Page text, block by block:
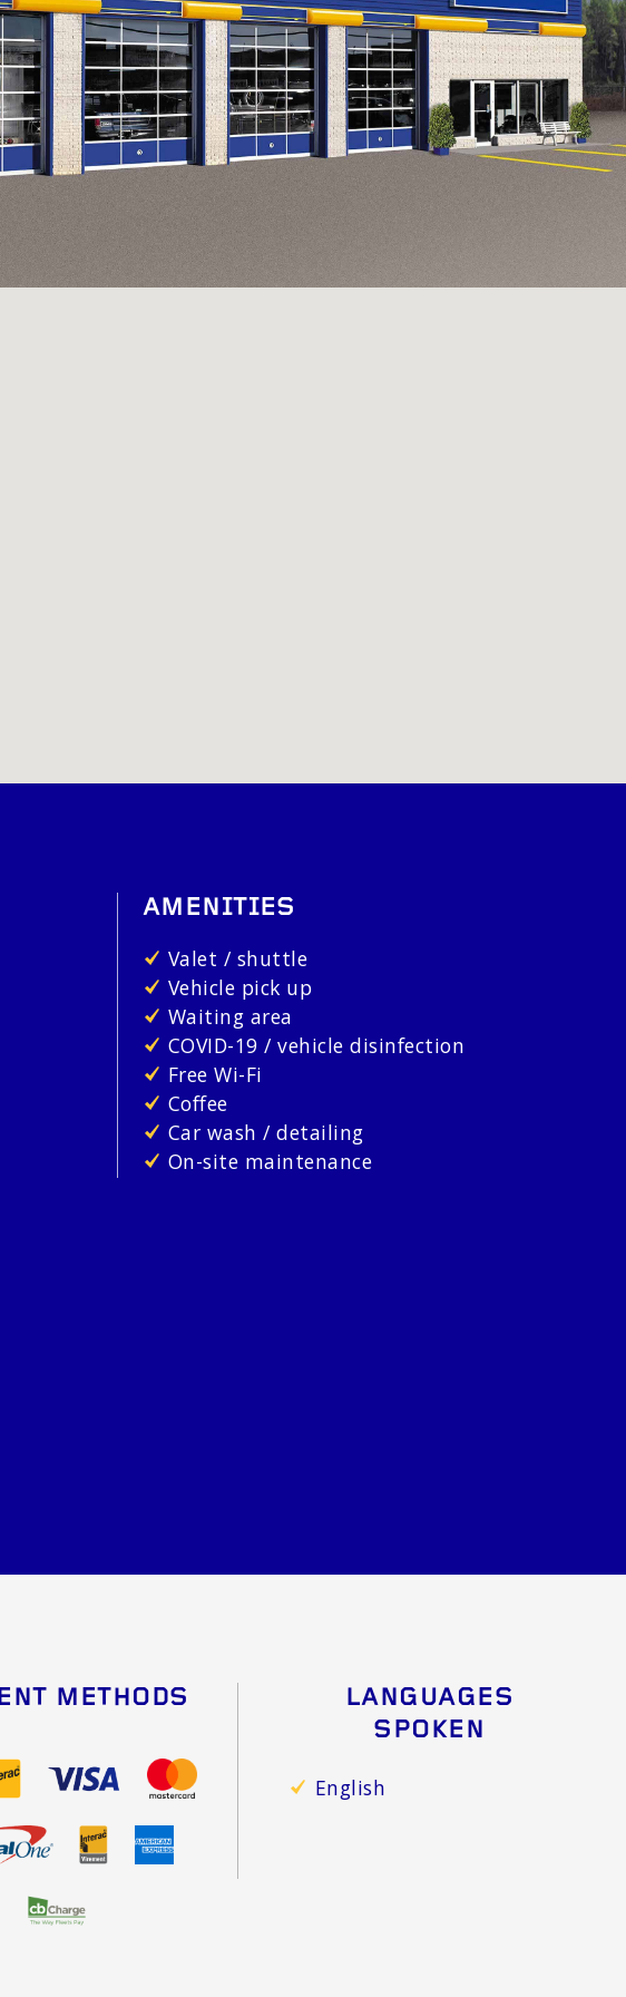
muffler
AMENITIES
Valet / shuttle
Vehicle pick up
Waiting area
COVID-19 / vehicle disinfection
Free Wi-Fi
Coffee
Car wash / detailing
On-site maintenance
METHODS
LANGUAGES
SPOKEN
English